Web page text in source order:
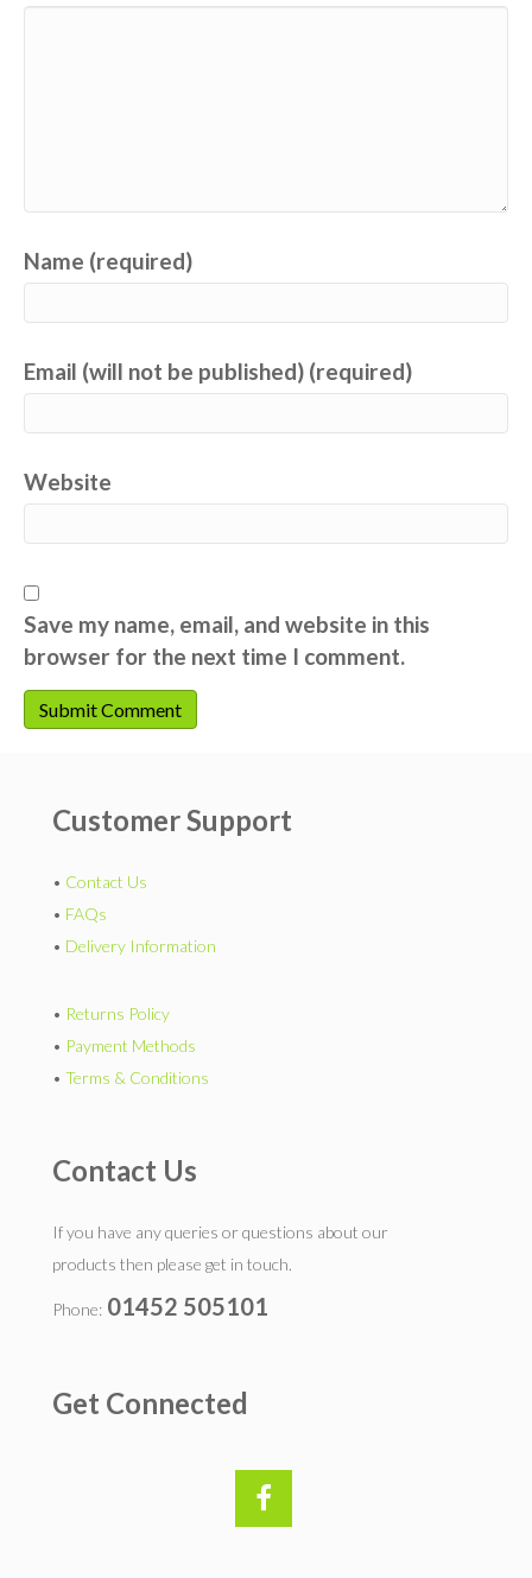
Name (required)
Email (will not be published) (required)
Website
Save my name, email, and website in this
browser for the next time I comment.
Customer Support
• Contact Us
• FAQs
• Delivery Information
• Returns Policy
• Payment Methods
• Terms & Conditions
Contact Us
If you have any queries or questions about our
products then please get in touch.
Phone: 01452 505101
Get Connected